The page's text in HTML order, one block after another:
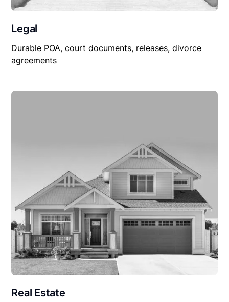
Legal
Durable POA, court documents, releases, divorce
agreements
Real Estate